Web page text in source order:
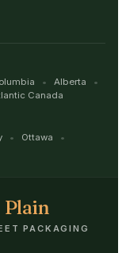
Alberta
Canada
Ottawa
Plain
PACKAGING